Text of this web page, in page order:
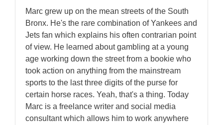
Marc grew up on the mean streets of the South
Bronx. He's the rare combination of Yankees and
Jets fan which explains his often contrarian point
of view. He learned about gambling at a young
age working down the street from a bookie who
took action on anything from the mainstream
sports to the last three digits of the purse for
certain horse races. Yeah, that's a thing. Today
Marc is a freelance writer and social media
consultant which allows him to work anywhere